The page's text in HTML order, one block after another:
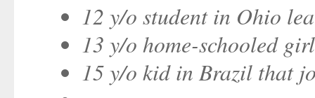
12 y/o student in Ohio
13 y/o home-schooled
15 y/o kid in Brazil that